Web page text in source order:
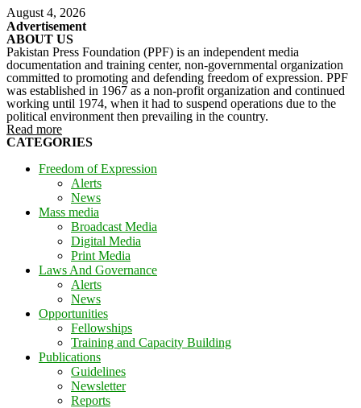
August 4, 2026
Advertisement
ABOUT US
Pakistan Press Foundation (PPF) is an independent media
documentation and training center, non-governmental organization
committed to promoting and defending freedom of expression. PPF
was established in 1967 as a non-profit organization and continued
working until 1974, when it had to suspend operations due to the
political environment then prevailing in the country.
Read more
CATEGORIES
Freedom of Expression
Alerts
News
Mass media
Broadcast Media
Digital Media
Print Media
Laws And Governance
Alerts
News
Opportunities
Fellowships
Training and Capacity Building
Publications
Guidelines
Newsletter
Reports